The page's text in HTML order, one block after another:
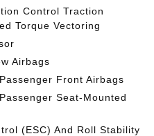
Control Traction
Torque Vectoring
Airbags
Front Airbags
Seat-Mounted
(ESC) And Roll Stability